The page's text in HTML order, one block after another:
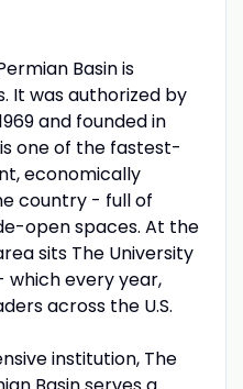
Basin is
It was authorized by
and founded in
is one of the fastest-
economically
country - full of
open spaces. At the
sits The University
which every year,
across the U.S.
institution, The